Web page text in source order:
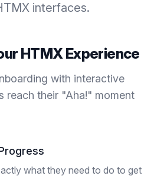
interfaces.
HTMXExperience
with interactive
reach their "Aha!" moment
what they need to do to get